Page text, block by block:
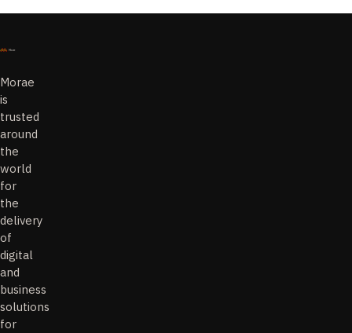
Morae
is
trusted
around
the
world
for
the
delivery
of
digital
and
business
solutions
for